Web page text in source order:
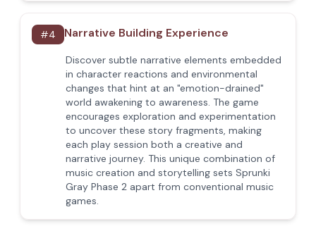
#4 Narrative Building Experience
Discover subtle narrative elements embedded
in character reactions and environmental
changes that hint at an "emotion-drained"
world awakening to awareness. The game
encourages exploration and experimentation
to uncover these story fragments, making
each play session both a creative and
narrative journey. This unique combination of
music creation and storytelling sets Sprunki
Gray Phase 2 apart from conventional music
games.